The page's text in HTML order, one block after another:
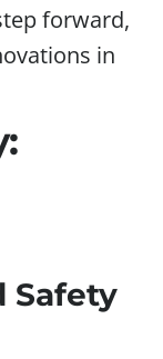
forward,
in
Safety